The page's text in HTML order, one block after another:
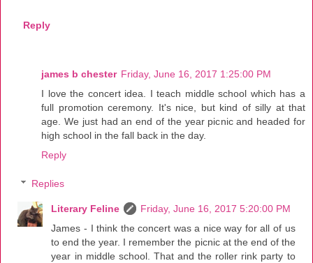
Reply
james b chester Friday, June 16, 2017 1:25:00 PM
I love the concert idea. I teach middle school which has a
full promotion ceremony. It's nice, but kind of silly at that
age. We just had an end of the year picnic and headed for
high school in the fall back in the day.
Reply
Replies
Literary Feline
Friday, June 16, 2017 5:20:00 PM
James - I think the concert was a nice way for all of us
to end the year. I remember the picnic at the end of the
year in middle school. That and the roller rink party to